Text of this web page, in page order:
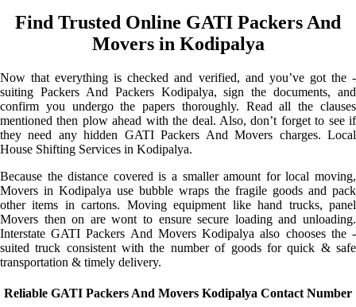
Find Trusted Online GATI Packers And
Movers in Kodipalya
Now that everything is checked and verified, and you’ve got the -
suiting Packers And Packers Kodipalya, sign the documents, and
confirm you undergo the papers thoroughly. Read all the clauses
mentioned then plow ahead with the deal. Also, don’t forget to see if
they need any hidden GATI Packers And Movers charges. Local
House Shifting Services in Kodipalya.
Because the distance covered is a smaller amount for local moving,
Movers in Kodipalya use bubble wraps the fragile goods and pack
other items in cartons. Moving equipment like hand trucks, panel
Movers then on are wont to ensure secure loading and unloading.
Interstate GATI Packers And Movers Kodipalya also chooses the -
suited truck consistent with the number of goods for quick & safe
transportation & timely delivery.
Reliable GATI Packers And Movers Kodipalya Contact Number